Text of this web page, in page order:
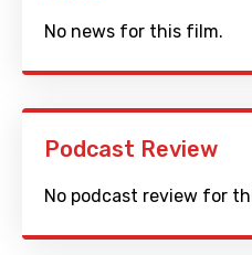
No news for this film.
Podcast Review
No podcast review for